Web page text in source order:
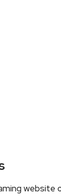
website